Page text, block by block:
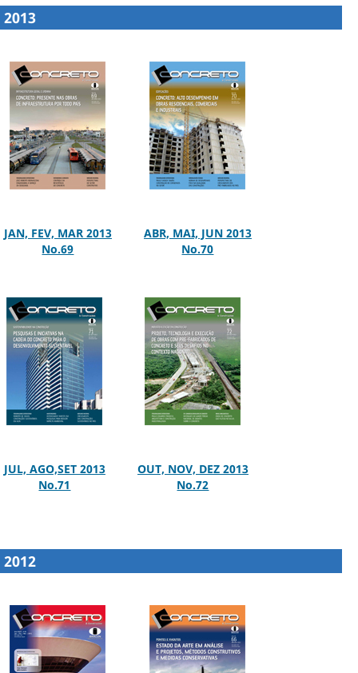
2013
JAN, FEV, MAR 2013
No.69
ABR, MAI, JUN 2013
No.70
JUL, AGO,SET 2013
No.71
OUT, NOV, DEZ 2013
No.72
2012